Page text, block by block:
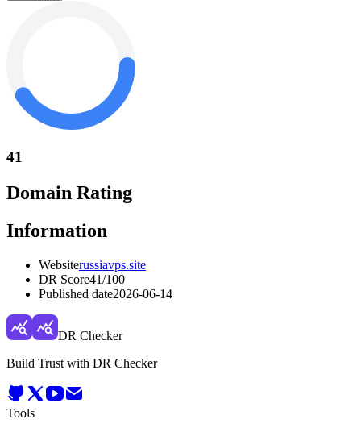
41
Domain Rating
Information
Websiterussiavps.site
DR Score41/100
Published date2026-06-14
DR Checker
Build Trust with DR Checker
Tools